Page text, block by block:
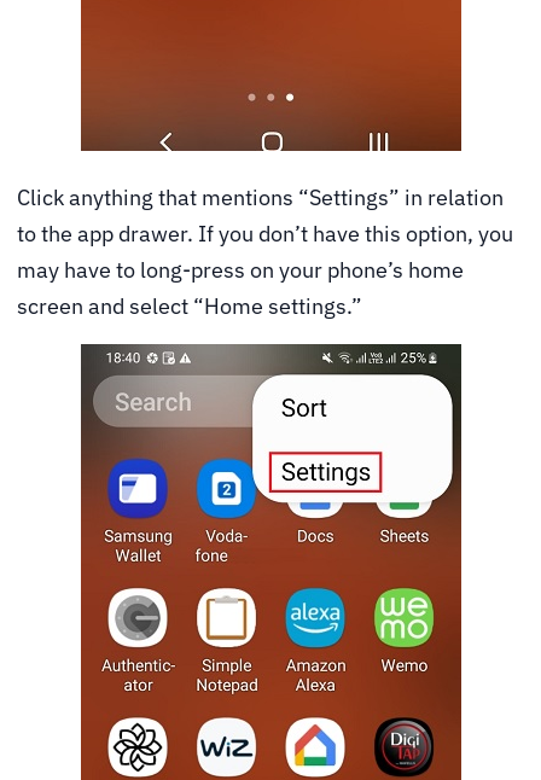
Click anything that mentions “Settings” in relation
to the app drawer. If you don’t have this option, you
may have to long-press on your phone’s home
screen and select “Home settings.”